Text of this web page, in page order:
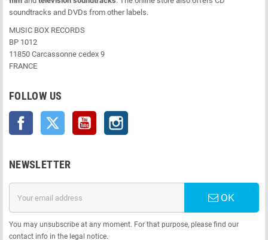
soundtracks and DVDs from other labels.
MUSIC BOX RECORDS
BP 1012
11850 Carcassonne cedex 9
FRANCE
FOLLOW US
Facebook Twitter YouTube
NEWSLETTER
OK
You may unsubscribe at any moment. For that purpose, please find our
contact info in the legal notice.